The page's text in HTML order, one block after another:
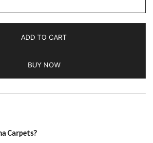
Hand
Woolen
Bluish
Gray
Parda
ADD TO CART
BUY NOW
Carpets?